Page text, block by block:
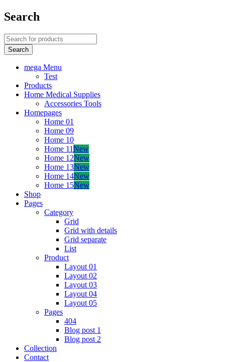
Search
mega Menu
Test
Products
Home Medical Supplies
Accessories Tools
Homepages
Home 01
Home 09
Home 10
Home 11New
Home 12New
Home 13New
Home 14New
Home 15New
Shop
Pages
Category
Grid
Grid with details
Grid separate
List
Product
Layout 01
Layout 02
Layout 03
Layout 04
Layout 05
Pages
404
Blog post 1
Blog post 2
Collection
Contact